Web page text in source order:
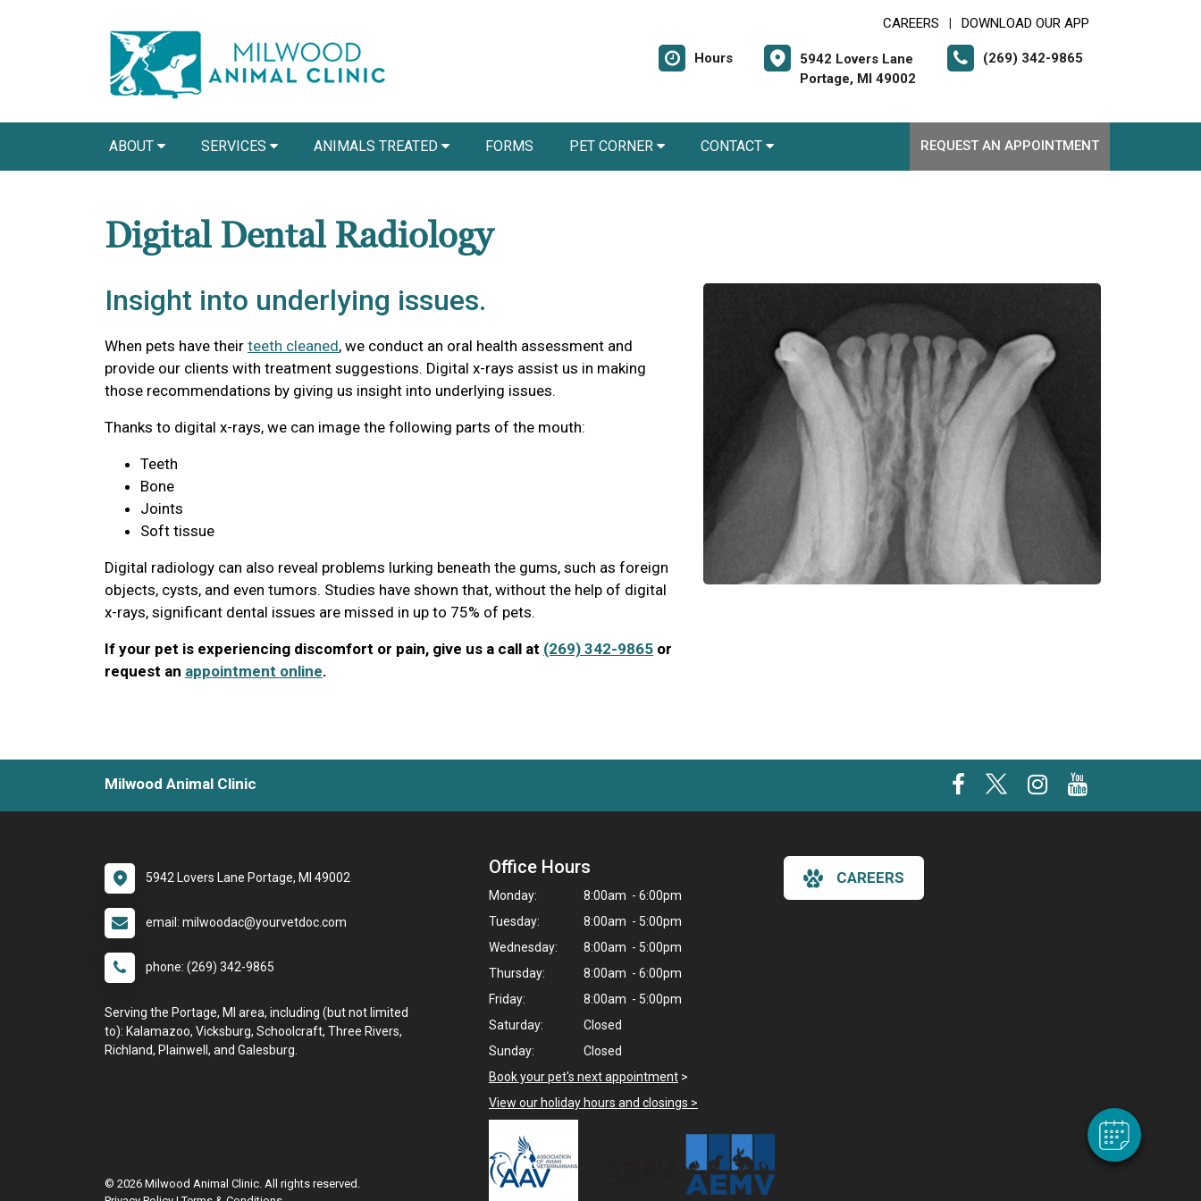
CAREERS DOWNLOAD OUR APP
Hours
5942 Lovers Lane
Portage, MI 49002
(269) 342-9865
ABOUT SERVICES ANIMALS TREATED FORMS PET CORNER CONTACT REQUEST AN APPOINTMENT
Digital Dental Radiology
Insight into underlying issues.
When pets have their teeth cleaned, we conduct an oral health assessment and
provide our clients with treatment suggestions. Digital x-rays assist us in making
those recommendations by giving us insight into underlying issues.
Thanks to digital x-rays, we can image the following parts of the mouth:
Teeth
Bone
Joints
Soft tissue
Digital radiology can also reveal problems lurking beneath the gums, such as foreign
objects, cysts, and even tumors. Studies have shown that, without the help of digital
x-rays, significant dental issues are missed in up to 75% of pets.
If your pet is experiencing discomfort or pain, give us a call at (269) 342-9865 or
request an appointment online.
Milwood Animal Clinic
5942 Lovers Lane Portage, MI 49002
email: milwoodac@yourvetdoc.com
phone: (269) 342-9865
Serving the Portage, MI area, including (but not limited
to): Kalamazoo, Vicksburg, Schoolcraft, Three Rivers,
Richland, Plainwell, and Galesburg.
Office Hours
Monday:
8:00am - 6:00pm
Tuesday:
8:00am - 5:00pm
Wednesday:
8:00am - 5:00pm
Thursday:
8:00am - 6:00pm
Friday:
8:00am - 5:00pm
Saturday:
Closed
Sunday:
Closed
Book your pet's next appointment >
View our holiday hours and closings >
CAREERS
© 2026 Milwood Animal Clinic. All rights reserved.